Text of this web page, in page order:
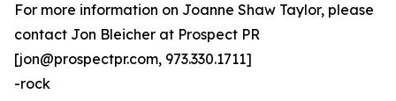
For more information on Joanne Shaw Taylor, please
contact Jon Bleicher at Prospect PR
[jon@prospectpr.com, 973.330.1711]
-rock